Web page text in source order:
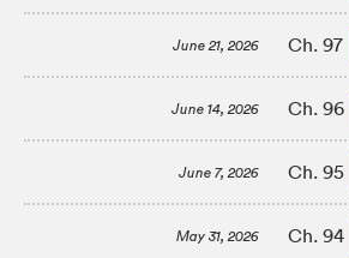
June 21, 2026 Ch. 97
June 14, 2026 Ch. 96
June 7, 2026 Ch. 95
May 31, 2026 Ch. 94